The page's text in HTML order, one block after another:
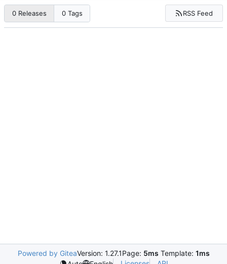
0 Releases 0 Tags RSS Feed
Powered by GiteaVersion: 1.27.1Page: 5ms Template: 1ms